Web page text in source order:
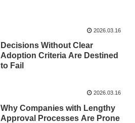
2026.03.16
Decisions Without Clear
Adoption Criteria Are Destined
to Fail
2026.03.16
Why Companies with Lengthy
Approval Processes Are Prone